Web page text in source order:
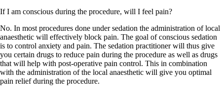
If I am conscious during the procedure, will I feel pain?
No. In most procedures done under sedation the administration of local
anaesthetic will effectively block pain. The goal of conscious sedation
is to control anxiety and pain. The sedation practitioner will thus give
you certain drugs to reduce pain during the procedure as well as drugs
that will help with post-operative pain control. This in combination
with the administration of the local anaesthetic will give you optimal
pain relief during the procedure.